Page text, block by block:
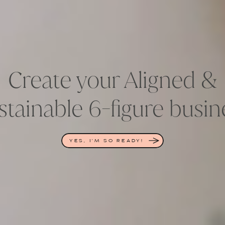
Create your Aligned &
6-figure
YES, I'M SO READY!